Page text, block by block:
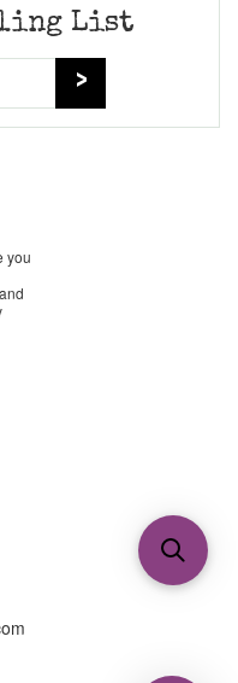
List
you